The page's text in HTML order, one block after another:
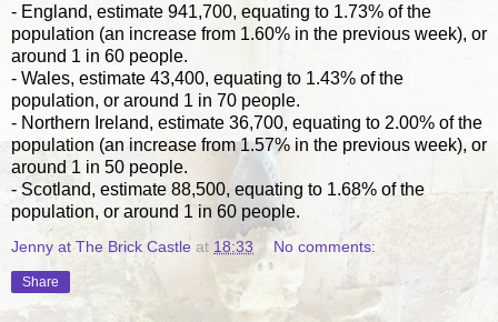
- England, estimate 941,700, equating to 1.73% of the
population (an increase from 1.60% in the previous week), or
around 1 in 60 people.
- Wales, estimate 43,400, equating to 1.43% of the
population, or around 1 in 70 people.
- Northern Ireland, estimate 36,700, equating to 2.00% of the
population (an increase from 1.57% in the previous week), or
around 1 in 50 people.
- Scotland, estimate 88,500, equating to 1.68% of the
population, or around 1 in 60 people.
Jenny at The Brick Castle at 18:33 No comments:
Share